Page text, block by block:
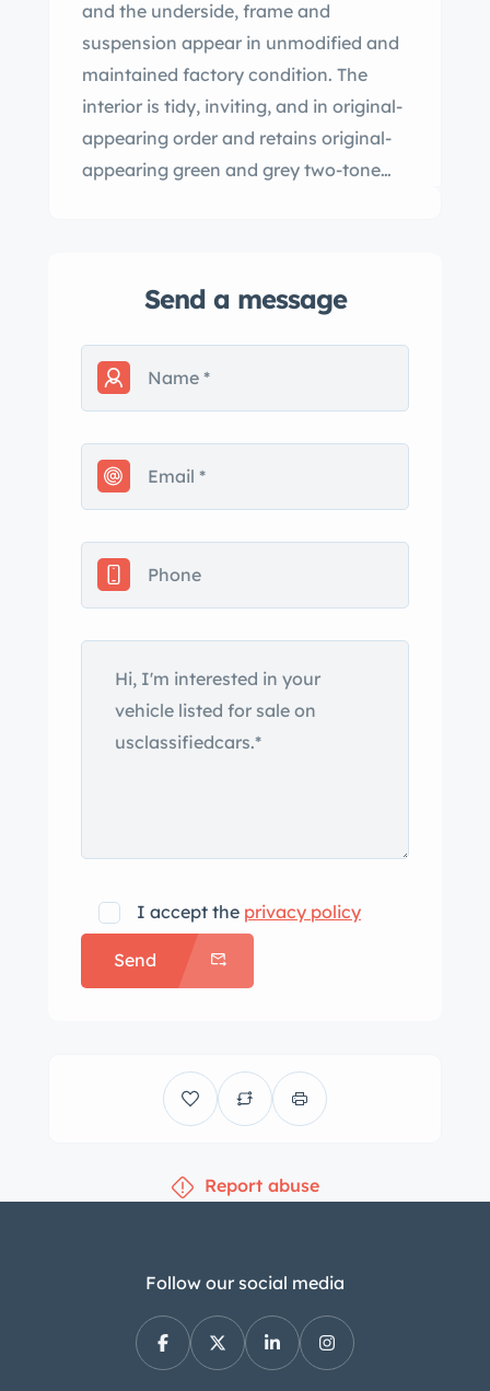
and the underside, frame and
suspension appear in unmodified and
maintained factory condition. The
interior is tidy, inviting, and in original-
appearing order and retains original-
appearing green and grey two-tone
inside individual pods, this rare dian-
factory under-dash heater, courtesy
lights, cloth passenger grab handles,
ady to collect and enjoy, this very rare
postwar dian-market cury is an
Appraised value of $65,000 CAD.
tax is not applicable.
Send a message
I accept the privacy policy
Send
Report abuse
Follow our social media